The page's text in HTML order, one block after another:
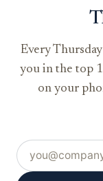
Every
you in the top
on your